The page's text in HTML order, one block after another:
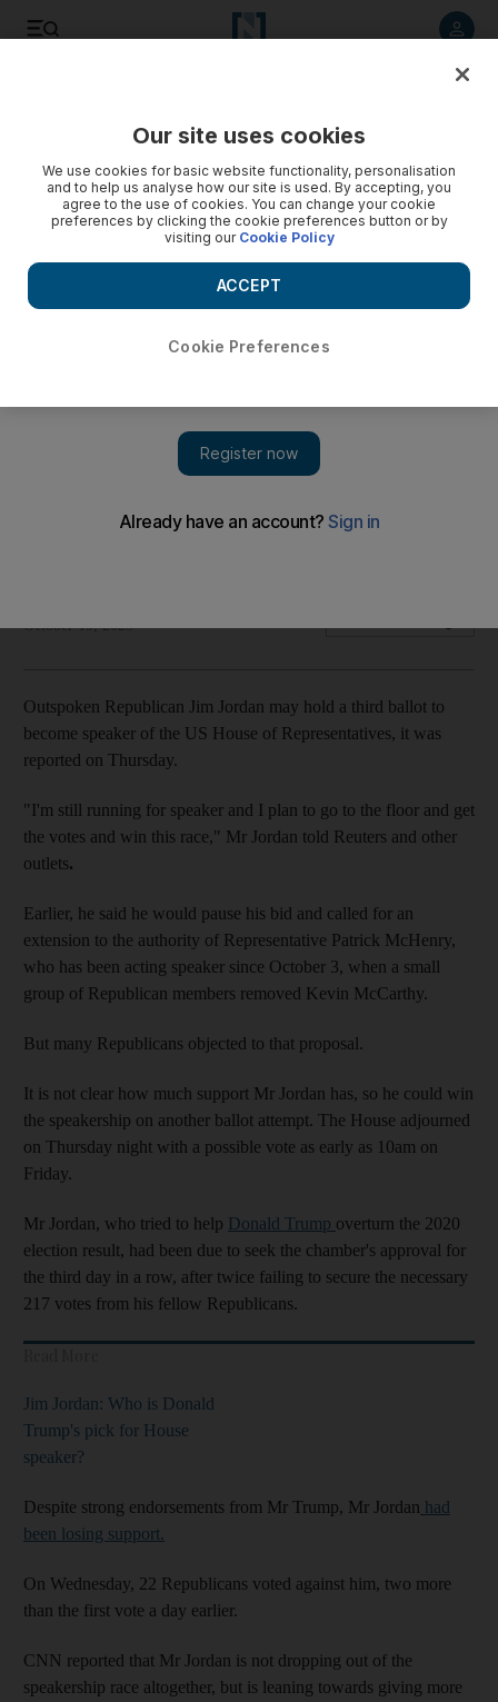
The hardline Republican supported by Donald Trump lost
October 19, 2023
Outspoken Republican Jim Jordan may hold a third ballot to
become speaker of the US House of Representatives, it was
reported on Thursday.
"I'm still running for speaker and I plan to go to the floor and get
the votes and win this race," Mr Jordan told Reuters and other
outlets.
Earlier, he said he would pause his bid and called for an
extension to the authority of Representative Patrick McHenry,
who has been acting speaker since October 3, when a small
group of Republican members removed Kevin McCarthy.
But many Republicans objected to that proposal.
It is not clear how much support Mr Jordan has, so he could win
the speakership on another ballot attempt. The House adjourned
on Thursday night with a possible vote as early as 10am on
Friday.
Mr Jordan, who tried to help Donald Trump overturn the 2020
election result, had been due to seek the chamber's approval for
the third day in a row, after twice failing to secure the necessary
217 votes from his fellow Republicans.
Jim Jordan: Who is Donald
Trump's pick for House
speaker?
Despite strong endorsements from Mr Trump, Mr Jordan had
been losing support.
On Wednesday, 22 Republicans voted against him, two more
than the first vote a day earlier.
CNN reported that Mr Jordan is not dropping out of the
speakership race altogether, but is leaning towards giving more
Our site uses cookies
We use cookies for basic website functionality, personalisation
and to help us analyse how our site is used. By accepting, you
agree to the use of cookies. You can change your cookie
preferences by clicking the cookie preferences button or by
visiting our Cookie Policy
Cookie Preferences
ACCEPT